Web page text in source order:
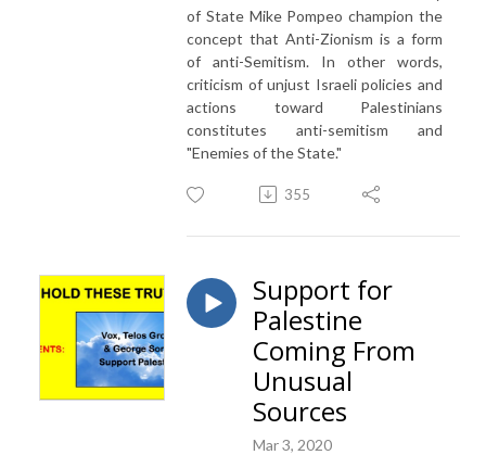
of State Mike Pompeo champion the
concept that Anti-Zionism is a form
of anti-Semitism. In other words,
criticism of unjust Israeli policies and
actions toward Palestinians
constitutes anti-semitism and
"Enemies of the State."
355
Support for
Palestine
Coming From
Unusual
Sources
Mar 3, 2020